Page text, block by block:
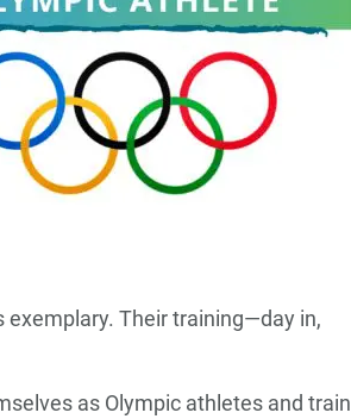
exemplary. Their training—day in,
as Olympic athletes and train